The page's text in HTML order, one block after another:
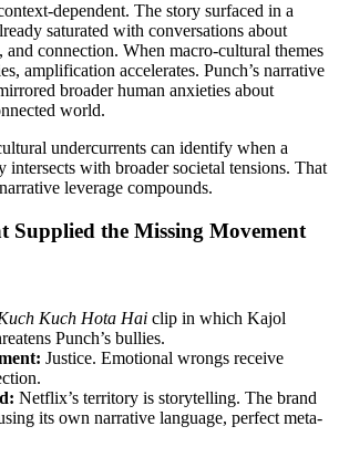
dependent. The story surfaced in a
saturated with conversations about
and connection. When macro-cultural themes
amplification accelerates. Punch’s narrative
broader human anxieties about
world.
undercurrents can identify when a
intersects with broader societal tensions. That
leverage compounds.
Supplied the Missing Movement
Kuch Hota Hai clip in which Kajol
Punch’s bullies.
Justice. Emotional wrongs receive
Netflix’s territory is storytelling. The brand
its own narrative language, perfect meta-